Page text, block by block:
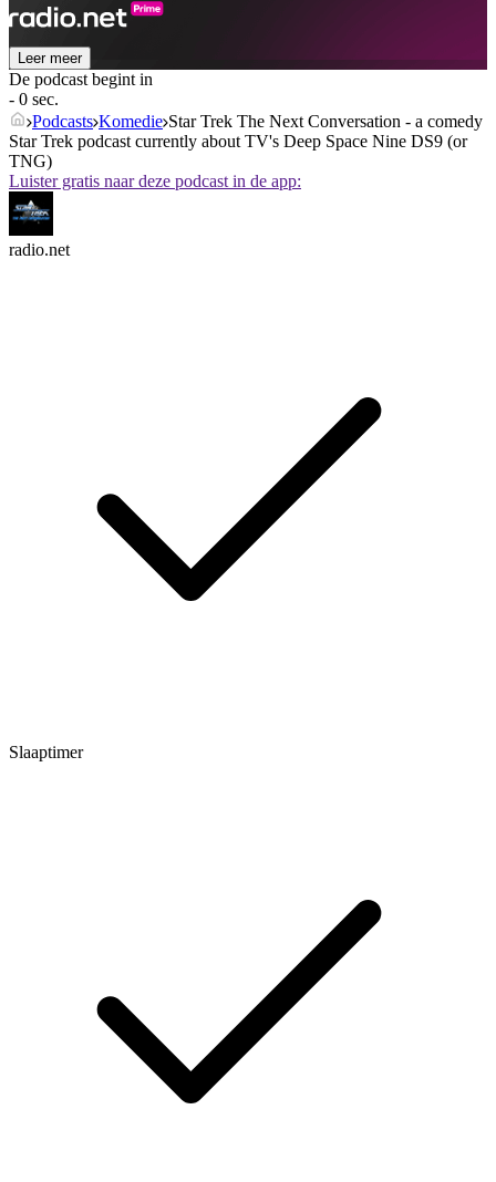
Leer meer
De podcast begint in
- 0 sec.
Podcasts Komedie Star Trek The Next Conversation - a comedy
Star Trek podcast currently about TV's Deep Space Nine DS9 (or
TNG)
Luister gratis naar deze podcast in de app:
radio.net
Slaaptimer